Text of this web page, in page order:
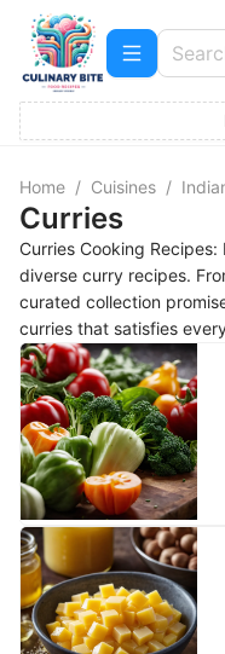
Home / Cuisines /
Curries
Curries Cooking
diverse curry recipes.
curated collection
curries that satisfies